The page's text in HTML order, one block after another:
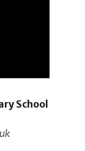
School